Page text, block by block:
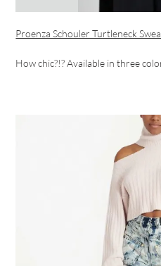
Proenza Schouler Turtleneck
How chic?!? Available in three